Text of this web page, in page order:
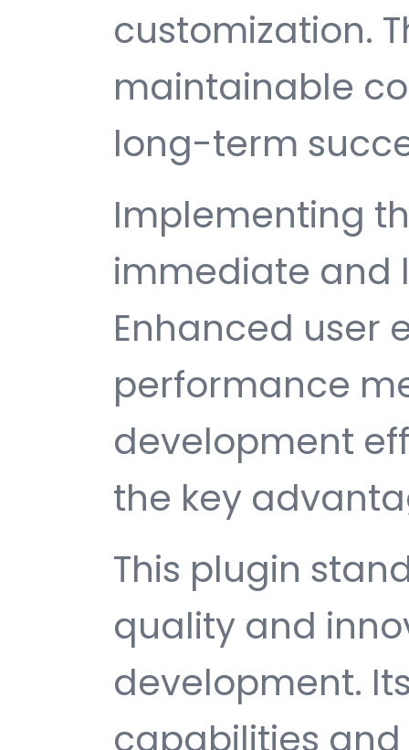
customization.
maintainable
long-term
Implementing
immediate and
Enhanced user
performance
development
the key
This plugin
quality and
development.
capabilities